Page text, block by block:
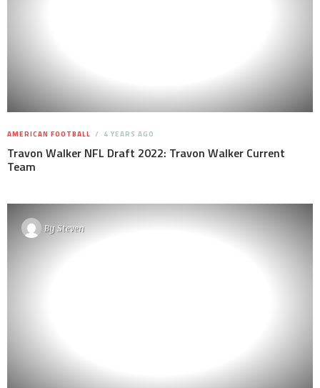
AMERICAN FOOTBALL 4 YEARS AGO
Travon Walker NFL Draft 2022: Travon Walker Current
Team
BySteven